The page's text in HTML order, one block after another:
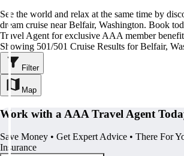
See the world and relax at the same time by
dream cruise near Belfair, Washington. Book
Travel Agent for exclusive AAA member
Showing 501/501 Cruise Results for Belfair,
Filter
Map
Work with a AAA Travel Agent
Save Money • Get Expert Advice • There For
Insurance